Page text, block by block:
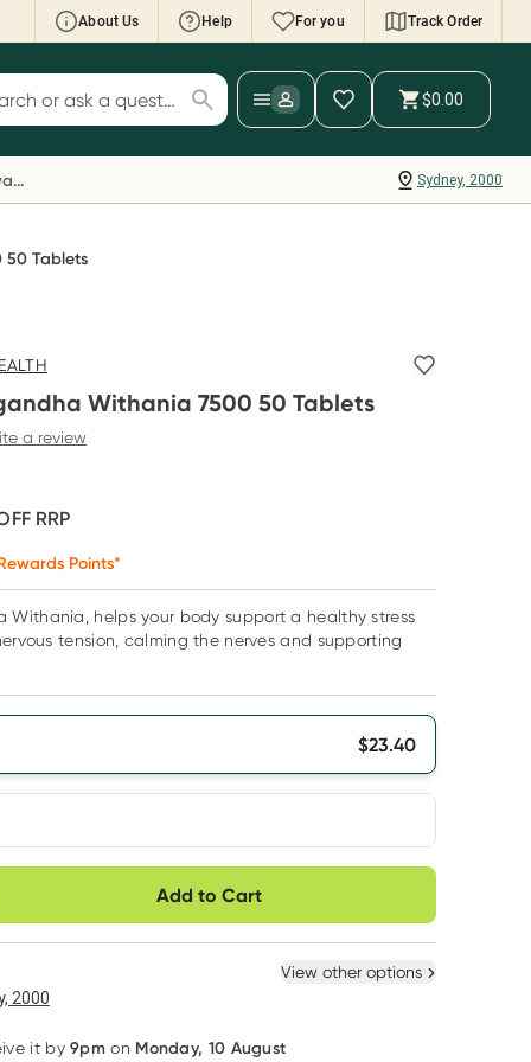
About Us Help For you Track Order
Wallet: Collect 500 points*
your Rewards Card and add your first valid
to Script Wallet*. Offer available until
30 September.^ T&Cs apply
more
for products
$0.00
Sydney, 2000
Everyday Rewards
50 Tablets
Withania 7500 50 Tablets
a review
RRP
Points*
Withania, helps your body support a healthy stress
tension, calming the nerves and supporting
$23.40
Select Existing
Add to Cart
option
View other options
2000
it by9pm on Monday, 10 August